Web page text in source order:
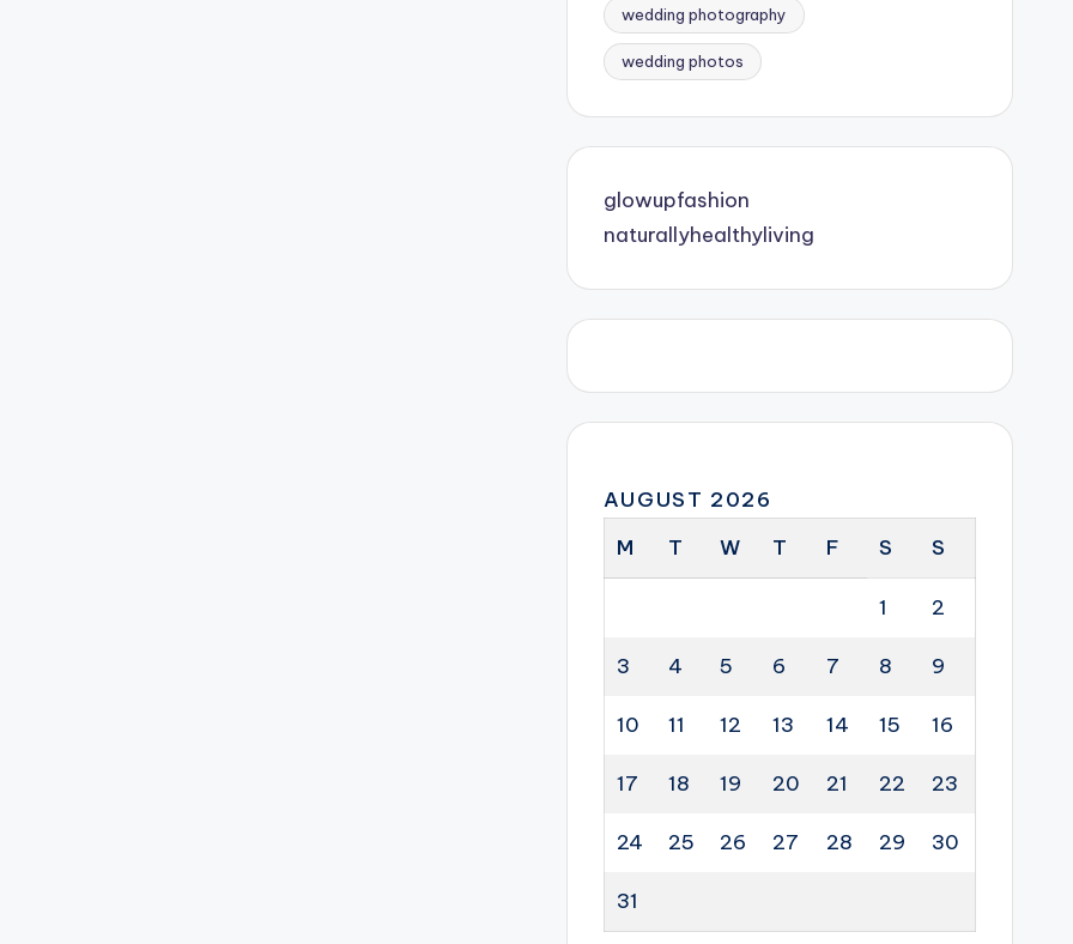
wedding photography
wedding photos
glowupfashion
naturallyhealthyliving
AUGUST 2026
M
T W T F S S
1 2
3 4 5 6 7 8 9
10 11 12 13 14 15 16
17 18 19 20 21 22 23
24 25 26 27 28 29 30
31